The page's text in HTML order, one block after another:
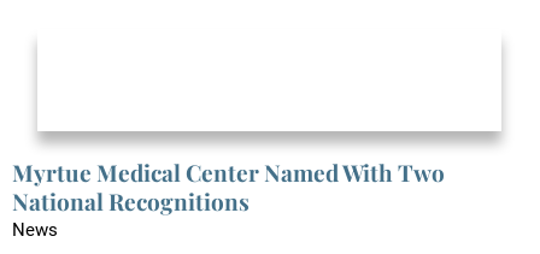
Myrtue Medical Center Named With Two
National Recognitions
News